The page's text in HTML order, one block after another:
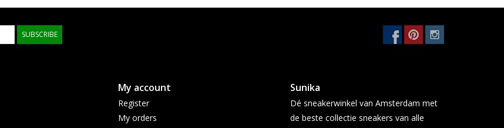
SUBSCRIBE
My account
Register
My orders
Sunika
Dé sneakerwinkel van Amsterdam met
de beste collectie sneakers van alle